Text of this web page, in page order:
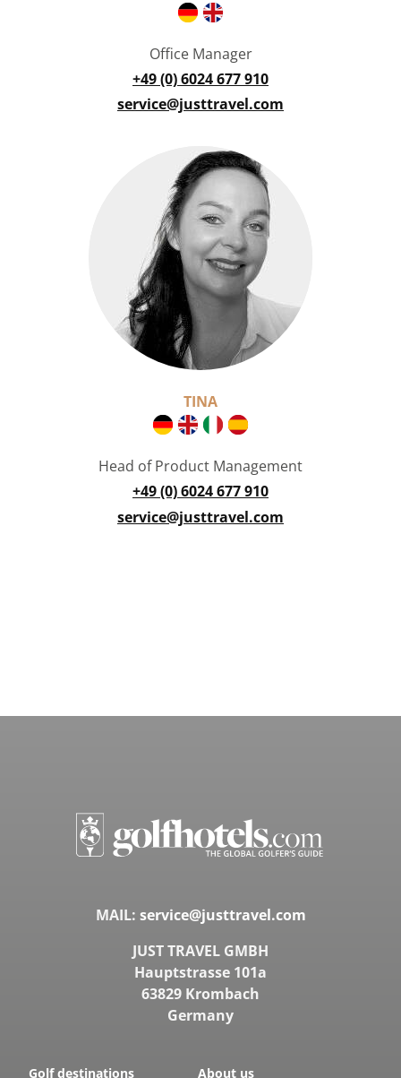
Office Manager
+49 (0) 6024 677 910
service@justtravel.com
TINA
Head of Product Management
+49 (0) 6024 677 910
service@justtravel.com
MAIL: service@justtravel.com
JUST TRAVEL GMBH
Hauptstrasse 101a
63829 Krombach
Germany
Golf destinations About us